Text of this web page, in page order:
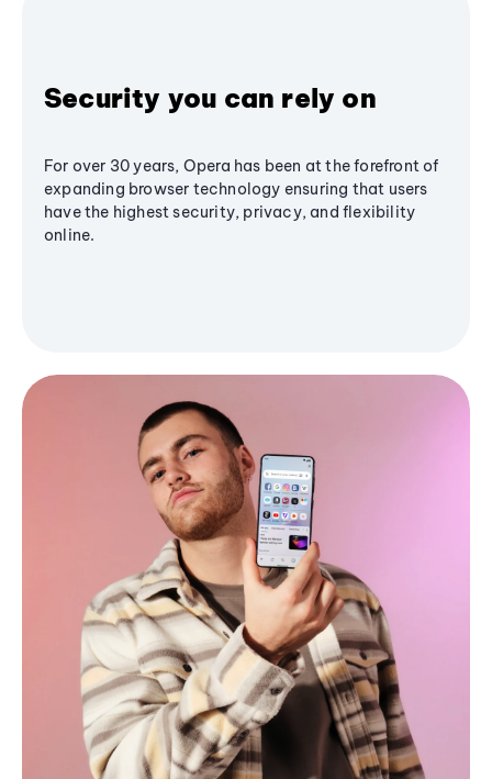
Security you can rely on
For over 30 years, Opera has been at the forefront of
expanding browser technology ensuring that users
have the highest security, privacy, and flexibility
online.